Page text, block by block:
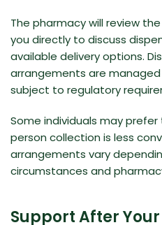
The pharmacy will review
you directly to discuss
available delivery options.
arrangements are
subject to regulatory
Some individuals may
person collection is less
arrangements vary
circumstances and
Support After